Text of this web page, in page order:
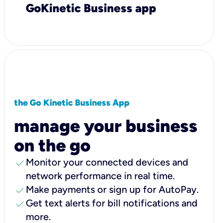
GoKinetic Business app
the Go Kinetic Business App
manage your business
on the go
check Monitor your connected devices and
network performance in real time.
check Make payments or sign up for AutoPay.
check Get text alerts for bill notifications and
more.